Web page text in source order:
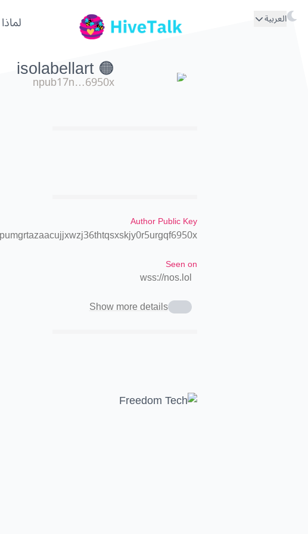
العربية
🟠 isolabellart
npub17n…6950x
Author Public Key
Seen on
wss://nos.lol
Show more details